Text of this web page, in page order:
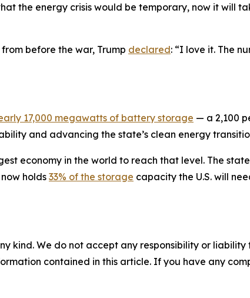
the energy crisis would be temporary, now it will
before the war, Trump declared: “I love it. The
17,000 megawatts of battery storage — a 2,100
and advancing the state’s clean energy
economy in the world to reach that level. The
holds33% of the storage capacity the U.S. will
kind. We do not accept any responsibility or
contained in this article. If you have any